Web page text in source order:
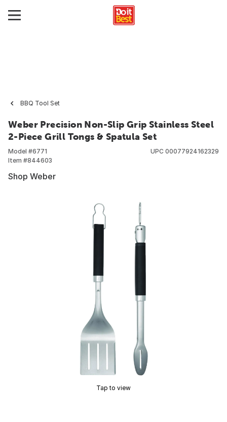
BBQ Tool Set
Weber Precision Non-Slip Grip Stainless Steel
2-Piece Grill Tongs & Spatula Set
Model #6771
Item #844603
UPC 00077924162329
Shop Weber
Tap to view